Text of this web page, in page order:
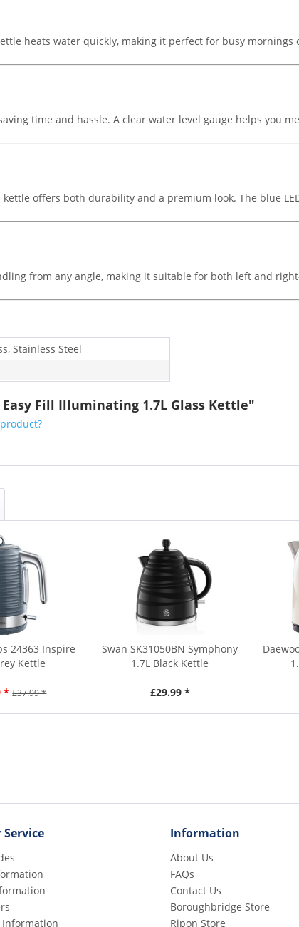
heats water quickly, making it perfect for busy
time and hassle. A clear water level gauge helps you
offers both durability and a premium look. The blue
from any angle, making it suitable for both left and
Stainless Steel
Fill Illuminating 1.7L Glass Kettle"
24363 Inspire
Kettle
* £37.99 *
Swan SK31050BN Symphony
1.7L Black Kettle
£29.99 *
Information
About Us
FAQs
Contact Us
Boroughbridge Store
Ripon Store